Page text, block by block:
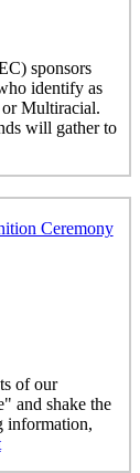
sponsors
identify as
Multiracial.
will gather to
Ceremony
of our
and shake the
information,